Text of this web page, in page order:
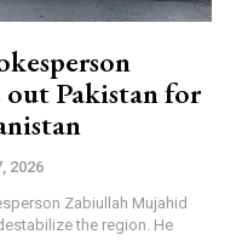
Pakistan for
2026
Zabiullah Mujahid
the region. He